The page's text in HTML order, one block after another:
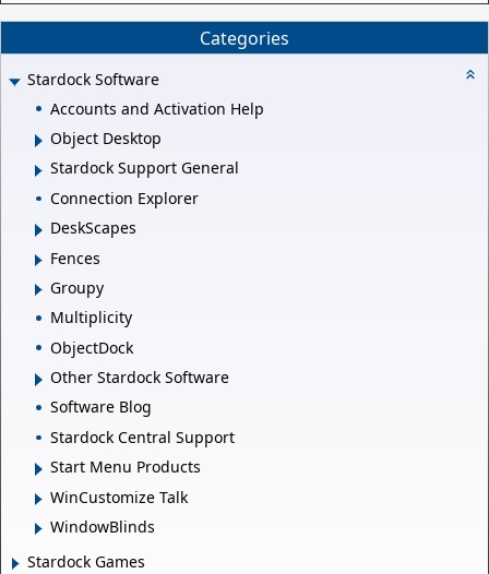
Categories
Stardock Software
Accounts and Activation Help
Object Desktop
Stardock Support General
Connection Explorer
DeskScapes
Fences
Groupy
Multiplicity
ObjectDock
Other Stardock Software
Software Blog
Stardock Central Support
Start Menu Products
WinCustomize Talk
WindowBlinds
Stardock Games